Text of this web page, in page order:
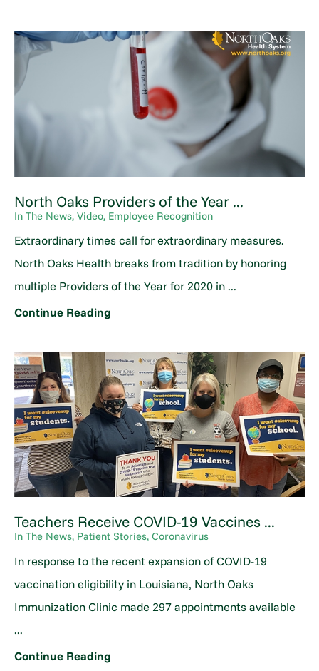
North Oaks Providers of the Year ...
In The News, Video, Employee Recognition
Extraordinary times call for extraordinary measures.
North Oaks Health breaks from tradition by honoring
multiple Providers of the Year for 2020 in ...
Continue Reading
Teachers Receive COVID-19 Vaccines ...
In The News, Patient Stories, Coronavirus
In response to the recent expansion of COVID-19
vaccination eligibility in Louisiana, North Oaks
Immunization Clinic made 297 appointments available
...
Continue Reading